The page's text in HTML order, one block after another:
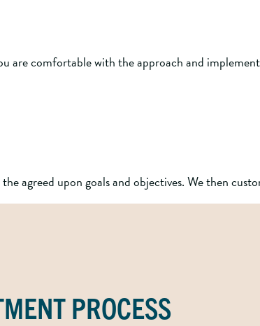
are comfortable with the approach and
agreed upon goals and objectives. We then
PROCESS